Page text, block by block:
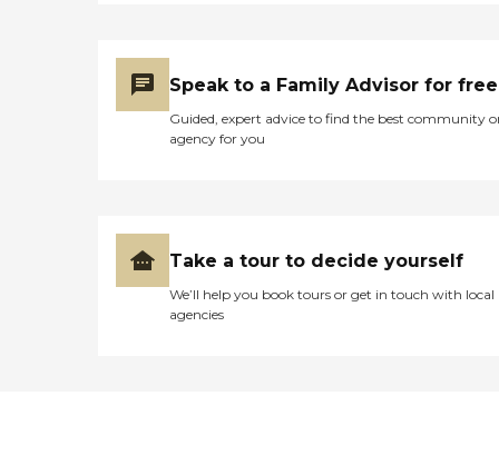
Speak to a Family Advisor for free
Guided, expert advice to find the best community
agency for you
Take a tour to decide yourself
We’ll help you book tours or get in touch with local
agencies